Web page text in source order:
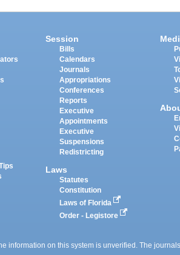
Session
Bills
Calendars
Journals
Appropriations
Conferences
Reports
Executive
Appointments
Executive
Suspensions
Redistricting
Laws
Statutes
Constitution
Laws of Florida
Order - Legistore
information on this system is unverified. The